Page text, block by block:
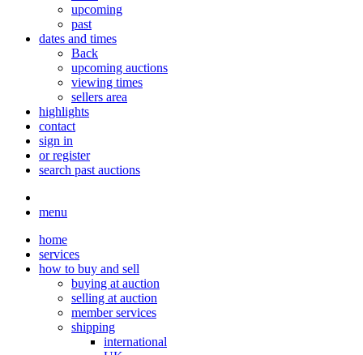
upcoming
past
dates and times
Back
upcoming auctions
viewing times
sellers area
highlights
contact
sign in
or register
search past auctions
menu
home
services
how to buy and sell
buying at auction
selling at auction
member services
shipping
international